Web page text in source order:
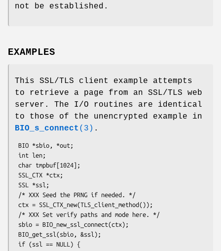
not be established.
EXAMPLES
This SSL/TLS client example attempts
to retrieve a page from an SSL/TLS web
server. The I/O routines are identical
to those of the unencrypted example in
BIO_s_connect (3) .